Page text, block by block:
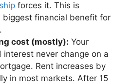
forces it. This is
biggest financial benefit for
cost (mostly): Your
interest never change on a
Rent increases by
in most markets. After 15